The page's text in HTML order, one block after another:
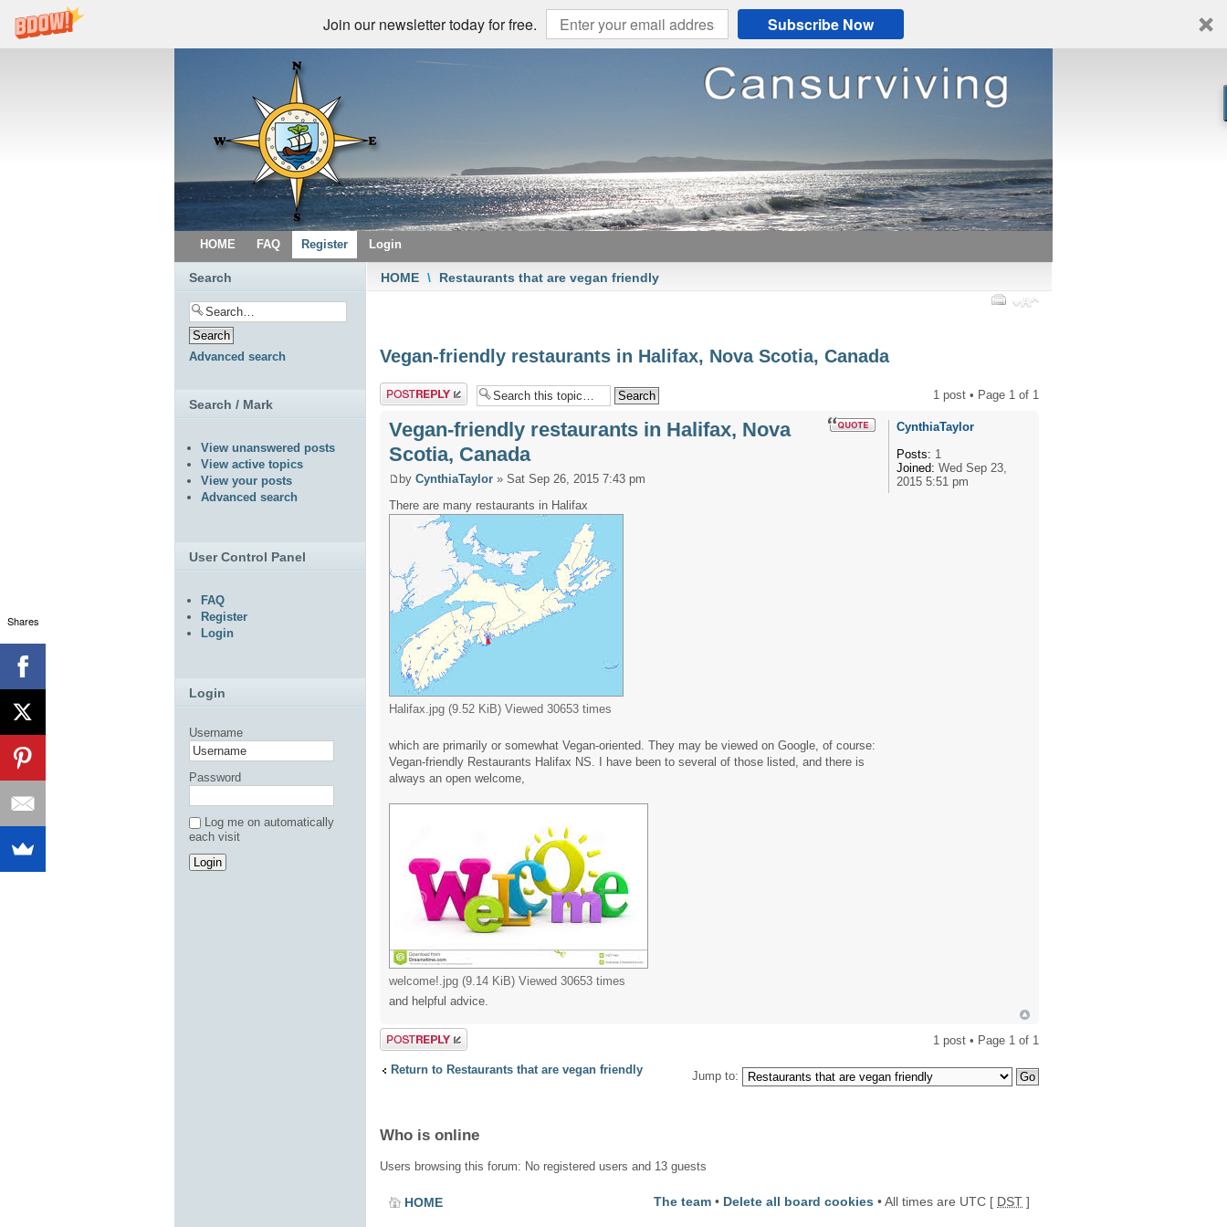
Join our newsletter today for free. Subscribe Now
HOME FAQ Register Login
HOME \ Restaurants that are vegan friendly
Vegan-friendly restaurants in Halifax, Nova Scotia, Canada
Post a reply 1 post • Page 1 of 1
Vegan-friendly restaurants in Halifax, Nova
Scotia, Canada
by CynthiaTaylor » Sat Sep 26, 2015 7:43 pm
There are many restaurants in Halifax
Halifax.jpg (9.52 KiB) Viewed 30653 times
which are primarily or somewhat Vegan-oriented. They may be viewed on Google, of course:
Vegan-friendly Restaurants Halifax NS. I have been to several of those listed, and there is
always an open welcome,
welcome!.jpg (9.14 KiB) Viewed 30653 times
and helpful advice.
CynthiaTaylor
Posts: 1
Joined: Wed Sep 23,
2015 5:51 pm
Post a reply
1 post • Page 1 of 1
Return to Restaurants that are vegan friendly Jump to:
Who is online
Users browsing this forum: No registered users and 13 guests
HOME The team • Delete all board cookies • All times are UTC [ DST ]
Search
Advanced search
Search / Mark
View unanswered posts
View active topics
View your posts
Advanced search
User Control Panel
FAQ
Register
Login
Login
Username
Password
Log me on automatically
each visit
Shares